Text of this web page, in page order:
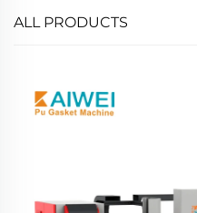
ALL PRODUCTS